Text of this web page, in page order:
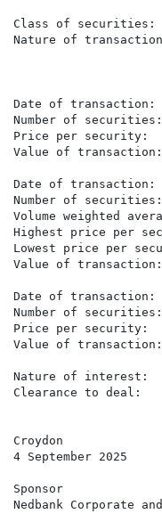
Class of
Nature of
Date of
Number of
Price per
Value of
Date of
Number of
Volume weighted
Highest price
Lowest price per
Value of
Date of
Number of
Price per
Value of
Nature of
Clearance to
Croydon
4 September 2025
Sponsor
Nedbank Corporate